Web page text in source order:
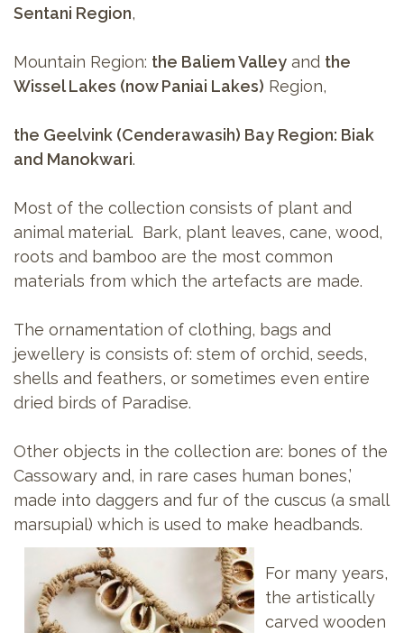
Sentani Region,
Mountain Region: the Baliem Valley and the
Wissel Lakes (now Paniai Lakes) Region,
the Geelvink (Cenderawasih) Bay Region: Biak
and Manokwari.
Most of the collection consists of plant and
animal material. Bark, plant leaves, cane, wood,
roots and bamboo are the most common
materials from which the artefacts are made.
The ornamentation of clothing, bags and
jewellery is consists of: stem of orchid, seeds,
shells and feathers, or sometimes even entire
dried birds of Paradise.
Other objects in the collection are: bones of the
Cassowary and, in rare cases human bones,’
made into daggers and fur of the cuscus (a small
marsupial) which is used to make headbands.
For many years,
the artistically
carved wooden